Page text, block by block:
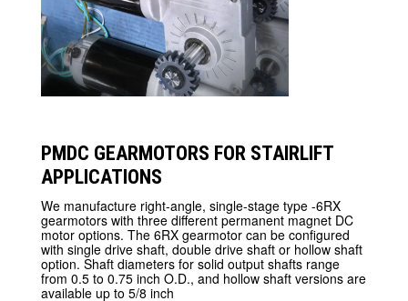
PMDC GEARMOTORS FOR STAIRLIFT
APPLICATIONS
We manufacture right-angle, single-stage type -6RX
gearmotors with three different permanent magnet DC
motor options. The 6RX gearmotor can be configured
with single drive shaft, double drive shaft or hollow shaft
option. Shaft diameters for solid output shafts range
from 0.5 to 0.75 inch O.D., and hollow shaft versions are
available up to 5/8 inch